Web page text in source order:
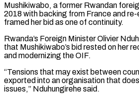
Mushikiwabo, a former Rwandan
2018 ‌with backing from France and
framed ⁠her bid as one of continuity.
Rwanda’s Foreign Minister Olivier
‌that Mushikiwabo’s bid rested on her
and ​modernizing the OIF.
“Tensions ⁠that may exist between
exported into an organisation that
issues,” Nduhungirehe said.